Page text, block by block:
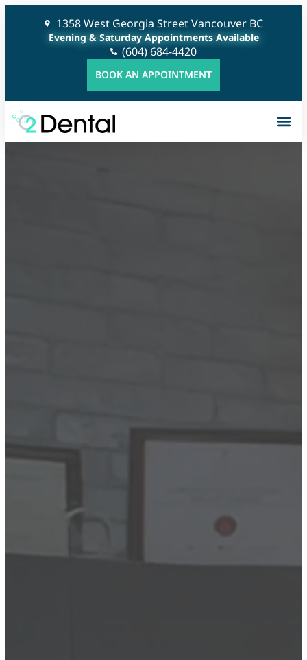
1358 West Georgia Street Vancouver BC
Evening & Saturday Appointments Available
(604) 684-4420
BOOK AN APPOINTMENT